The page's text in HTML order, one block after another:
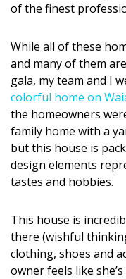
Magazine
Hui Kapili
Hawaii Gas 120th
Digital Exclusives
RESOURCE GUIDE
READERS’ CHOICE
of the finest
While all of these
and many of them
gala, my team and I
colorful home on
the homeowners
family home with a
but this house is
design elements
tastes and hobbies.
This house is
there (wishful
clothing, shoes and
owner feels like